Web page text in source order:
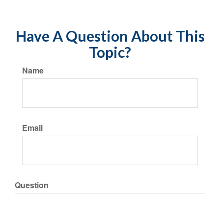
Have A Question About This
Topic?
Name
Email
Question